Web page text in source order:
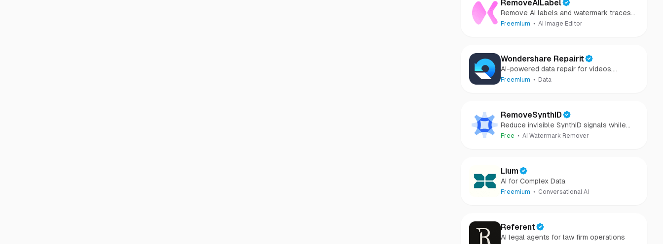
RemoveAILabel
Remove AI labels and watermark traces
from images and videos
Freemium AI Image Editor
Wondershare Repairit
AI-powered data repair for videos,
photos, audio, and files in minutes.
Freemium Data
RemoveSynthID
Reduce invisible SynthID signals while
keeping images clear and private.
Free AI Watermark Remover
Lium
AI for Complex Data
Freemium Conversational AI
Referent
AI legal agents for law firm operations